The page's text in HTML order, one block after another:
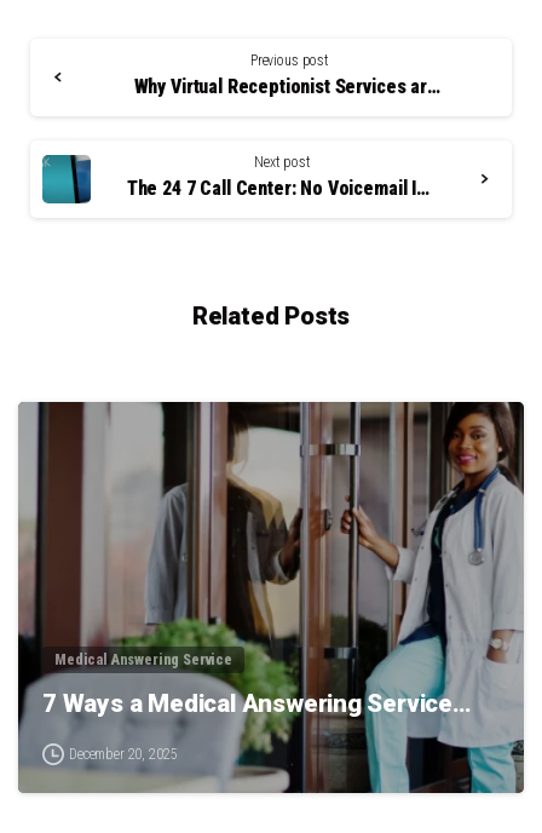
Previous post
Why Virtual Receptionist Services are Key to Saving on Labor Costs
Next post
The 24 7 Call Center: No Voicemail Is a Good Thing
Related Posts
0
Medical Answering Service
7 Ways a Medical Answering Service…
December 20, 2025